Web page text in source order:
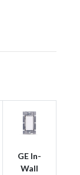
GE In-
Wall